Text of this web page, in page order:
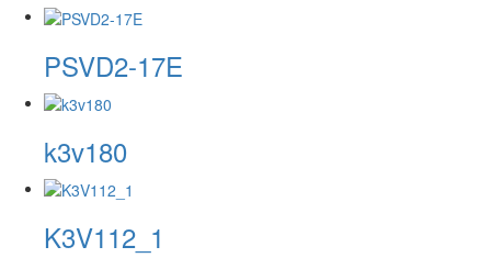
PSVD2-17E
k3v180
K3V112_1